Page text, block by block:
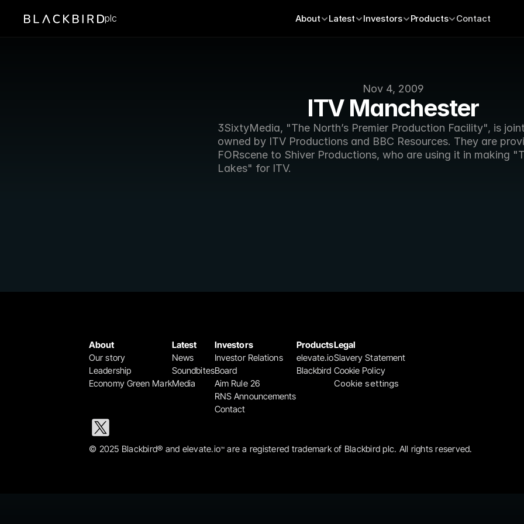
Nov 4, 2009
ITV Manchester
3SixtyMedia, "The North’s Premier Production Facility", is
owned by ITV Productions and BBC Resources. They are
FORscene to Shiver Productions, who are using it in making
Lakes" for ITV.
plc About Latest Investors Products Contact
About
Our story
Leadership
Economy Green Mark
Latest
News
Soundbites
Media
Investors
Investor Relations
Board
Aim Rule 26
RNS Announcements
Contact
Products
elevate.io
Blackbird
Legal
Slavery Statement
Cookie Policy
Cookie settings
© 2025 Blackbird® and elevate.io™ are a registered trademark of Blackbird plc. All rights reserved.